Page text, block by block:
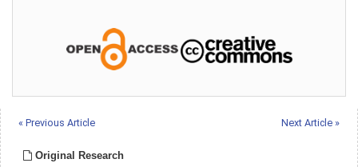
« Previous Article Next Article »
Original Research